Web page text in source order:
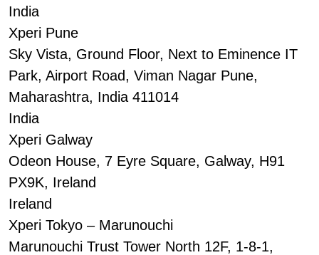
India
Xperi Pune
Sky Vista, Ground Floor, Next to Eminence IT
Park, Airport Road, Viman Nagar Pune,
Maharashtra, India 411014
India
Xperi Galway
Odeon House, 7 Eyre Square, Galway, H91
PX9K, Ireland
Ireland
Xperi Tokyo – Marunouchi
Marunouchi Trust Tower North 12F, 1-8-1,